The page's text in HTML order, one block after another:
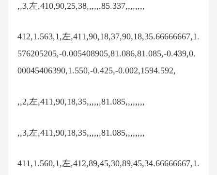
,,3,左,410,90,25,38,,,,,,85.337,,,,,,,,
412,1.563,1,左,411,90,18,37,90,18,35.66666667,1.
576205205,-0.005408905,81.086,81.085,-0.439,0.
00045406390,1.550,-0.425,-0.002,1594.592,
,,2,左,411,90,18,35,,,,,,81.085,,,,,,,,
,,3,左,411,90,18,35,,,,,,81.085,,,,,,,,
411,1.560,1,左,412,89,45,30,89,45,34.66666667,1.